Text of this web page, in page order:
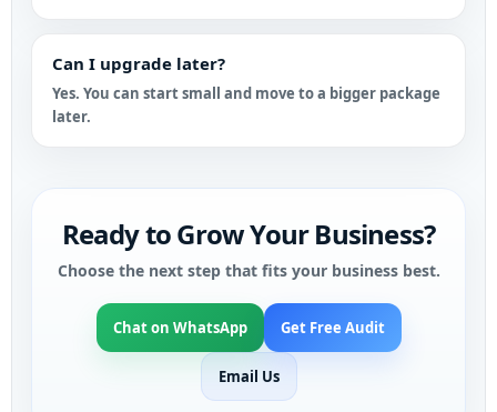
Can I upgrade later?
Yes. You can start small and move to a bigger package
later.
Ready to Grow Your Business?
Choose the next step that fits your business best.
Chat on WhatsApp Get Free Audit
Email Us